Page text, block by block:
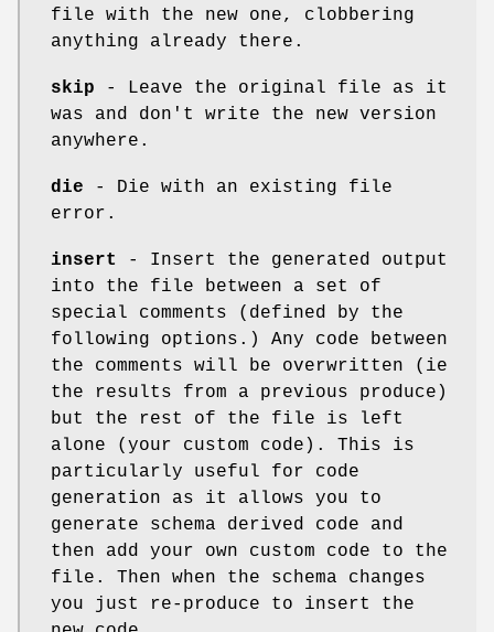
file with the new one, clobbering
anything already there.
skip - Leave the original file as it
was and don't write the new version
anywhere.
die - Die with an existing file
error.
insert
- Insert the generated output
into the file between a set of
special comments (defined by the
following options.) Any code between
the comments will be overwritten (ie
the results from a previous produce)
but the rest of the file is left
alone (your custom code). This is
particularly useful for code
generation as it allows you to
generate schema derived code and
then add your own custom code to the
file. Then when the schema changes
you just re-produce to insert the